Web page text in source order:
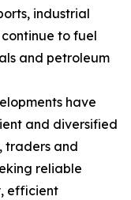
industrial
to fuel
and petroleum
have
and diversified
traders and
reliable
efficient